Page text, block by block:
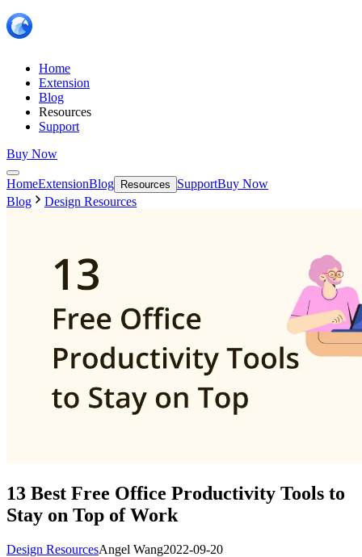
Home
Extension
Blog
Resources
Support
Buy Now
HomeExtensionBlog Resources SupportBuy Now
Blog
Design Resources
13 Best Free Office Productivity Tools to
Stay on Top of Work
Design ResourcesAngel Wang2022-09-20